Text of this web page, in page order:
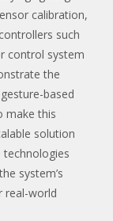
calibration,
such
control system
the
based
make this
solution
technologies
system’s
real-world